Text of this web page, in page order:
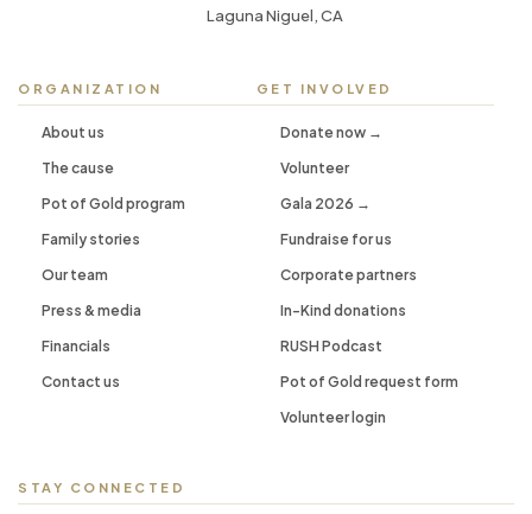
Laguna Niguel, CA
ORGANIZATION
About us
The cause
Pot of Gold program
Family stories
Our team
Press & media
Financials
Contact us
GET INVOLVED
Donate now →
Volunteer
Gala 2026 →
Fundraise for us
Corporate partners
In-Kind donations
RUSH Podcast
Pot of Gold request form
Volunteer login
STAY CONNECTED